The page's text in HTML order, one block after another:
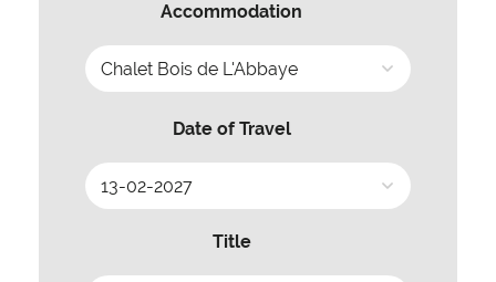
Accommodation
Date of Travel
Title